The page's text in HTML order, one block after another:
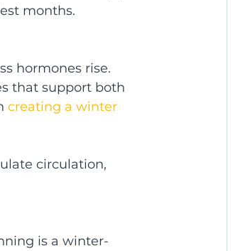
months.
hormones rise.
that support both
creating a winter
circulation,
is a winter-